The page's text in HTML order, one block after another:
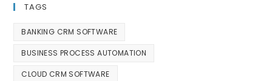
TAGS
BANKING CRM SOFTWARE
BUSINESS PROCESS AUTOMATION
CLOUD CRM SOFTWARE